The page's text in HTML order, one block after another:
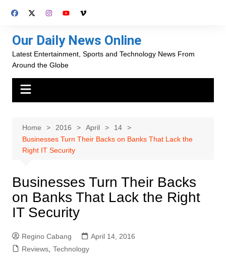
Our Daily News Online
Latest Entertainment, Sports and Technology News From
Around the Globe
Home 2016 April
14
Businesses Turn Their Backs on Banks That Lack the
Right IT Security
Businesses Turn Their Backs
on Banks That Lack the Right
IT Security
Regino Cabang
April 14, 2016
Reviews, Technology